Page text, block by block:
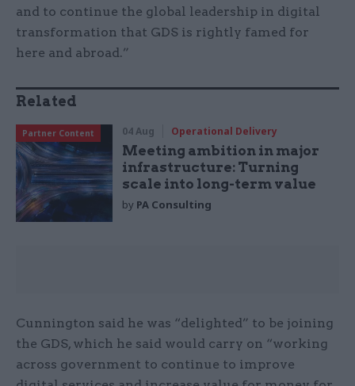
and to continue the global leadership in digital
transformation that GDS is rightly famed for
here and abroad.”
Related
Partner Content 04 Aug Operational Delivery
Meeting ambition in major
infrastructure: Turning
scale into long-term value
by PA Consulting
Cunnington said he was “delighted” to be joining
the GDS, which he said would carry on “working
across government to continue to improve